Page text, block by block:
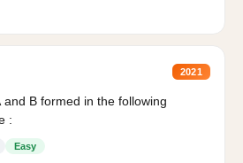
2021
B formed in the following
:
Easy